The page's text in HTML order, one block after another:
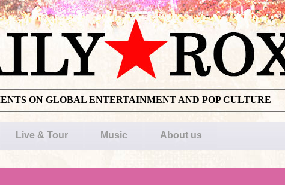
ON GLOBAL ENTERTAINMENT AND POP CULTURE
Live & Tour Music About us